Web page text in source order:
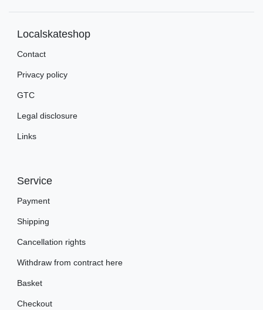
Localskateshop
Contact
Privacy policy
GTC
Legal disclosure
Links
Service
Payment
Shipping
Cancellation rights
Withdraw from contract here
Basket
Checkout